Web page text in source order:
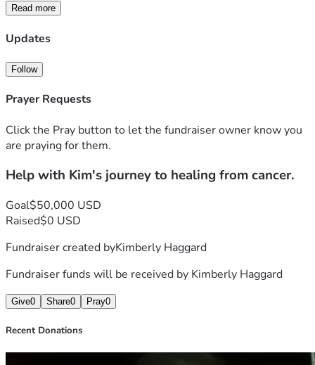
Our faith has been rocked but we still believe that God has
the final say in her situation.
By his stripes we are healed is all I could think of as she lay
Your prayers are very important to her recovery.
Any financial help is greatly appreciated.
Thank you for everything.
Read more
Updates
Follow
Prayer Requests
Click the Pray button to let the fundraiser owner know you
are praying for them.
Help with Kim's journey to healing from cancer.
Goal$50,000 USD
Raised$0 USD
Fundraiser created byKimberly Haggard
Fundraiser funds will be received by Kimberly Haggard
Give0 Share0 Pray0
Recent Donations